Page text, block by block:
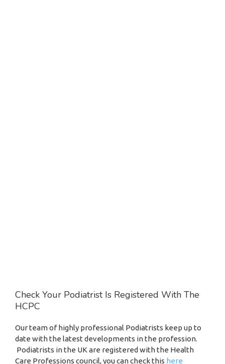
Check Your Podiatrist Is Registered With The
HCPC
Our team of highly professional Podiatrists keep up to
date with the latest developments in the profession.
Podiatrists in the UK are registered with the Health
Care Professions council, you can check this here